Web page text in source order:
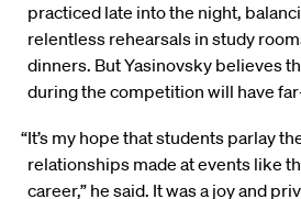
practiced late into the night,
relentless rehearsals in study
dinners. But Yasinovsky believes
during the competition will have
“It’s my hope that students parlay
relationships made at events like
career,” he said. It was a joy and